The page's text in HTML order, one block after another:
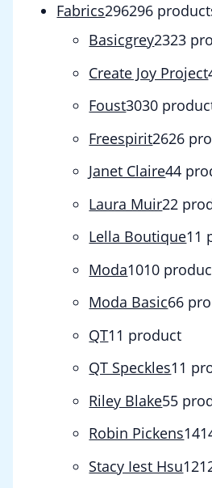
Fabrics296296
Basicgrey2323
Create Joy Project
Foust3030
Freespirit2626
Janet Claire44
Laura Muir22
Lella Boutique1 1
Moda1010
Moda Basic66
QT1 1 product
QT Speckles1 1
Riley Blake55
Robin Pickens14
Stacy Iest Hsu12